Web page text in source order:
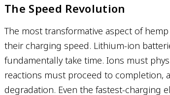
The Speed Revolution
The most transformative aspect of
their charging speed. Lithium-ion
fundamentally take time. Ions must
reactions must proceed to completion,
degradation. Even the fastest-charging